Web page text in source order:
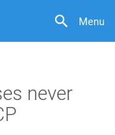
Menu
never